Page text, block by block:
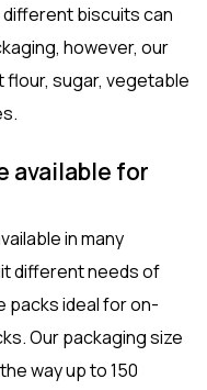
biscuits can
however, our
flour, sugar, vegetable
available for
in many
different needs of
packs ideal for on-
Our packaging size
way up to 150